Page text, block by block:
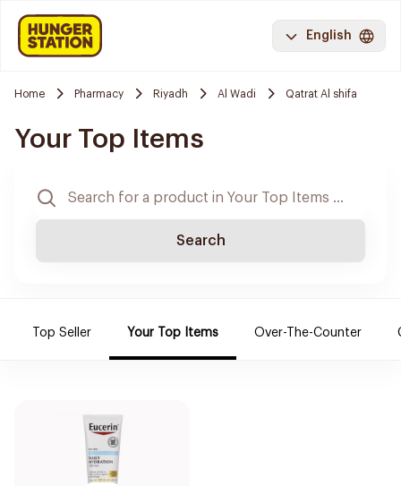
English
Home Pharmacy Riyadh Al Wadi Qatrat Al shifa
Your Top Items
Search
Top Seller Your Top Items Over-The-Counter